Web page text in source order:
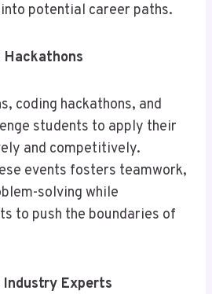
potential career paths.
coding hackathons, and
students to apply their
and competitively.
events fosters teamwork,
solving while
to push the boundaries of
Experts